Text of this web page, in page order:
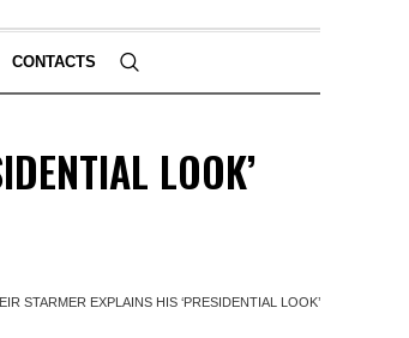
CONTACTS
LOOK’
STARMER EXPLAINS HIS ‘PRESIDENTIAL LOOK’